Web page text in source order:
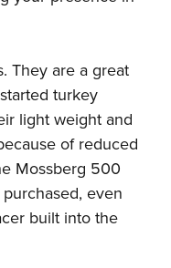
Clinics
Scholarship
They are a great
turkey
light weight and
of reduced
Mossberg 500
even
built into the